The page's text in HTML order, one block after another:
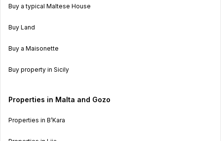
Buy a typical Maltese House
Buy Land
Buy a Maisonette
Buy property in Sicily
Properties in Malta and Gozo
Properties in B’Kara